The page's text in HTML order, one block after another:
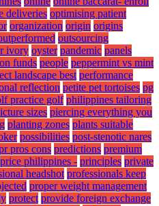
deliveries optimising patient
organization origin origins
outsourcing
ivory oyster pandemic panels
funds people peppermint vs mint
landscape best performance
reflection petite pet tortoises pg
practice golf philippines tailoring
sizes piercing everything you
planting zones plants suitable
possibilities post-stenotic nares
pros cons predictions premium
price philippines - principles private
headshot professionals keep
proper weight management
protect provide foreign exchange